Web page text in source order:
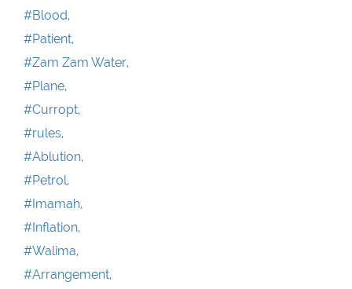
#Blood,
#Patient,
#Zam Zam Water,
#Plane,
#Curropt,
#rules,
#Ablution,
#Petrol,
#Imamah,
#Inflation,
#Walima,
#Arrangement,